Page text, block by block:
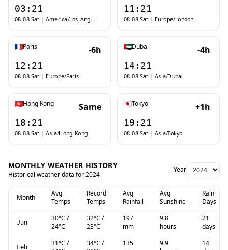
03:21
08-08 Sat | America/Los_Angeles
11:21
08-08 Sat | Europe/London
Paris -6h
12:21
08-08 Sat | Europe/Paris
Dubai -4h
14:21
08-08 Sat | Asia/Dubai
Hong Kong Same
18:21
08-08 Sat | Asia/Hong_Kong
Tokyo +1h
19:21
08-08 Sat | Asia/Tokyo
MONTHLY WEATHER HISTORY
Historical weather data for2024
Year
Month
Avg
Temps
Record
Temps
Avg
Rainfall
Avg
Sunshine
Rain
Days
Jan 30°C /
24°C
32°C /
23°C
197
mm
9.8
hours
21
days
Feb 31°C /
34°C /
135
9.9
14